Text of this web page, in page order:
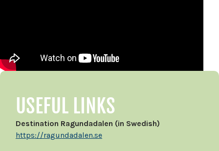
USEFUL LINKS
Destination Ragundadalen (in Swedish)
https://ragundadalen.se